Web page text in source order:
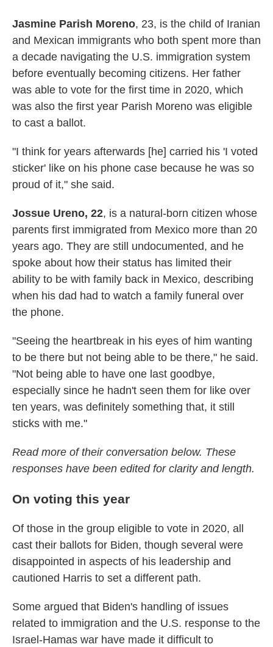
Jasmine Parish Moreno, 23, is the child of Iranian
and Mexican immigrants who both spent more than
a decade navigating the U.S. immigration system
before eventually becoming citizens. Her father
was able to vote for the first time in 2020, which
was also the first year Parish Moreno was eligible
to cast a ballot.
"I think for years afterwards [he] carried his 'I voted
sticker' like on his phone case because he was so
proud of it," she said.
Jossue Ureno, 22, is a natural-born citizen whose
parents first immigrated from Mexico more than 20
years ago. They are still undocumented, and he
spoke about how their status has limited their
ability to be with family back in Mexico, describing
when his dad had to watch a family funeral over
the phone.
"Seeing the heartbreak in his eyes of him wanting
to be there but not being able to be there," he said.
"Not being able to have one last goodbye,
especially since he hadn't seen them for like over
ten years, was definitely something that, it still
sticks with me."
Read more of their conversation below. These
responses have been edited for clarity and length.
On voting this year
Of those in the group eligible to vote in 2020, all
cast their ballots for Biden, though several were
disappointed in aspects of his leadership and
cautioned Harris to set a different path.
Some argued that Biden's handling of issues
related to immigration and the U.S. response to the
Israel-Hamas war have made it difficult to